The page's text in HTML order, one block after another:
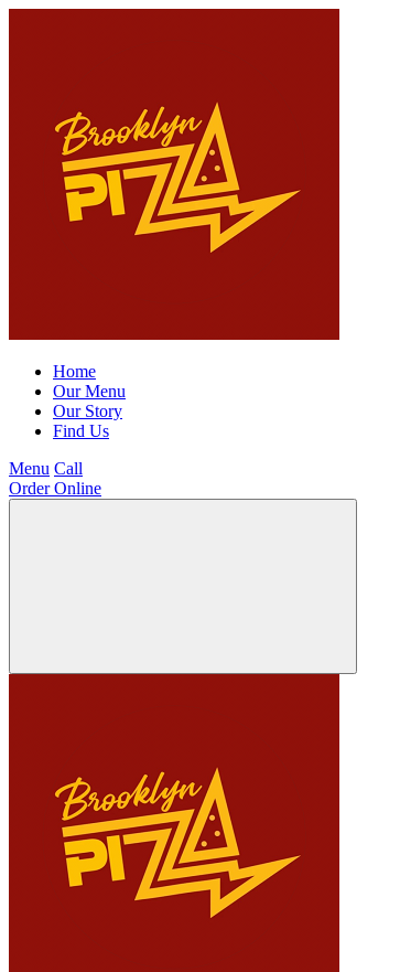
Home
Our Menu
Our Story
Find Us
Menu Call
Order Online